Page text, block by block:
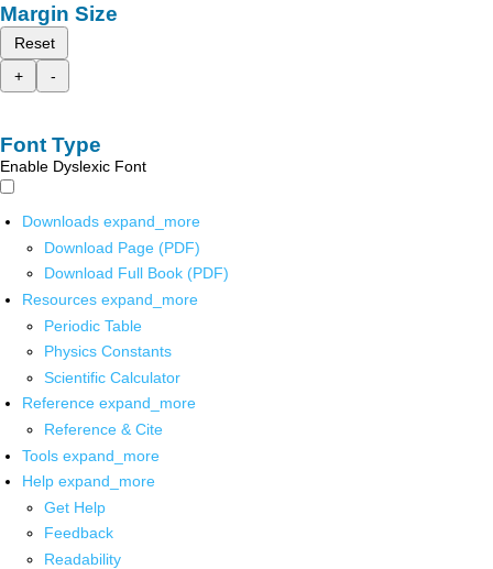
Margin Size
Reset
+
-
Font Type
Enable Dyslexic Font
Downloads expand_more
Download Page (PDF)
Download Full Book (PDF)
Resources expand_more
Periodic Table
Physics Constants
Scientific Calculator
Reference expand_more
Reference & Cite
Tools expand_more
Help expand_more
Get Help
Feedback
Readability